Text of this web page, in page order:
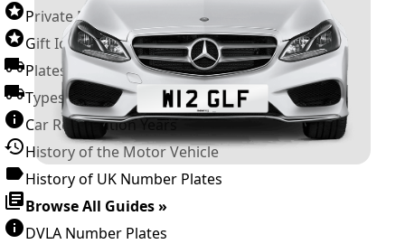
Private Number Plates
Gift Ideas
Plates For Businesses
Types of DVLA Registrations
Car Registration Years
History of the Motor Vehicle
History of UK Number Plates
Browse All Guides »
DVLA Number Plates